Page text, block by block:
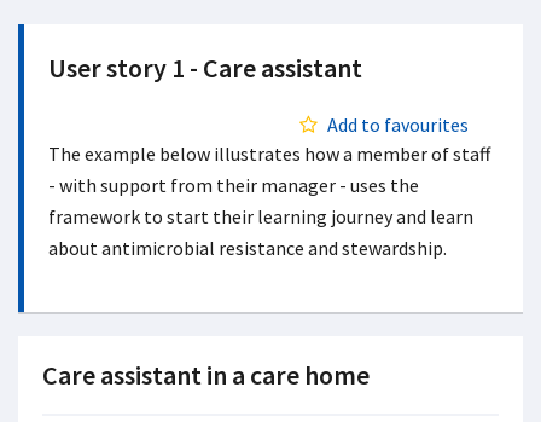
User story 1 - Care assistant
Add to favourites
The example below illustrates how a member of staff
- with support from their manager - uses the
framework to start their learning journey and learn
about antimicrobial resistance and stewardship.
Care assistant in a care home